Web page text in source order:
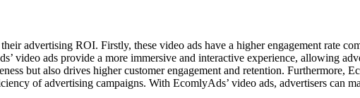
advertising ROI. Firstly, these video ads have a higher engagement rate
video ads provide a more immersive and interactive experience, allowing
but also drives higher customer engagement and retention. Furthermore,
of advertising campaigns. With EcomlyAds’ video ads, advertisers can